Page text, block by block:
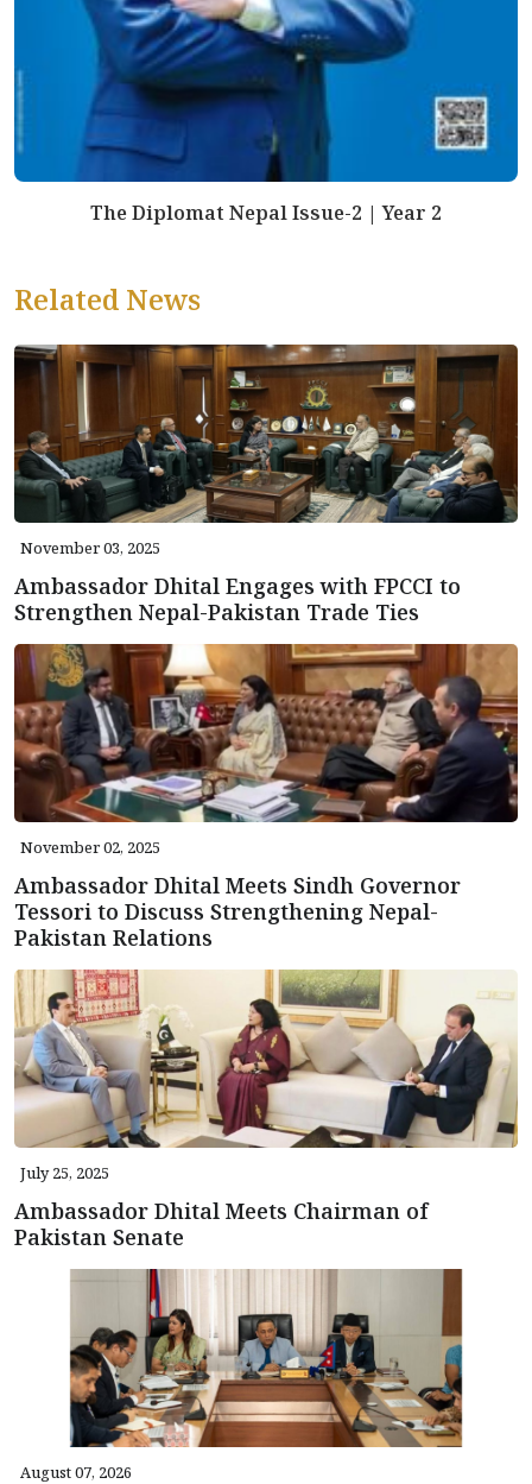
The Diplomat Nepal Issue-2 | Year 2
Related News
November 03, 2025
Ambassador Dhital Engages with FPCCI to
Strengthen Nepal-Pakistan Trade Ties
November 02, 2025
Ambassador Dhital Meets Sindh Governor
Tessori to Discuss Strengthening Nepal-
Pakistan Relations
July 25, 2025
Ambassador Dhital Meets Chairman of
Pakistan Senate
August 07, 2026